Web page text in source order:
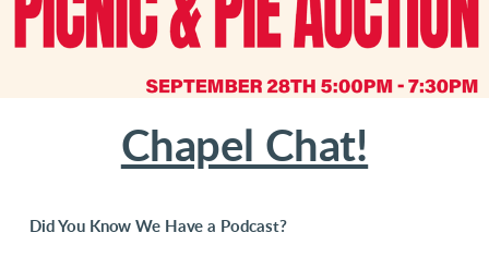
Chapel Chat!
Did You Know We Have a Podcast?